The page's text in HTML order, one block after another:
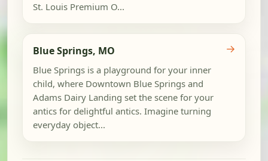
St. Louis Premium O...
Blue Springs, MO
Blue Springs is a playground for your inner
child, where Downtown Blue Springs and
Adams Dairy Landing set the scene for your
antics for delightful antics. Imagine turning
everyday object...
→